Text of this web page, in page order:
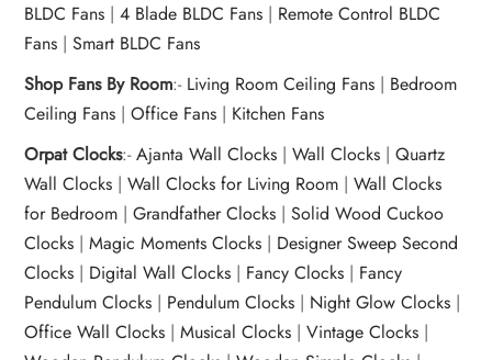
BLDC Fans |4 Blade BLDC Fans | Remote Control BLDC
Fans |Smart BLDC Fans
Shop Fans By Room:- Living Room Ceiling Fans | Bedroom
Ceiling Fans |Office Fans | Kitchen Fans
Orpat Clocks:-Ajanta Wall Clocks |Wall Clocks |Quartz
Wall Clocks |Wall Clocks for Living Room |Wall Clocks
for Bedroom |Grandfather Clocks |Solid Wood Cuckoo
Clocks |Magic Moments Clocks | Designer Sweep Second
Clocks | Digital Wall Clocks | Fancy Clocks | Fancy
Pendulum Clocks | Pendulum Clocks | Night Glow Clocks |
Office Wall Clocks |Musical Clocks |Vintage Clocks |